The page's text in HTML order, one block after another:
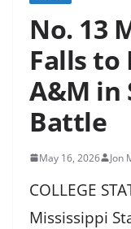
No. 13
Falls to
A&M in
Battle
May 16, 2026 Jon
COLLEGE
Mississippi